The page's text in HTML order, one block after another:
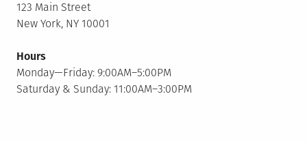
123 Main Street
New York, NY 10001
Hours
Monday—Friday: 9:00AM–5:00PM
Saturday & Sunday: 11:00AM–3:00PM